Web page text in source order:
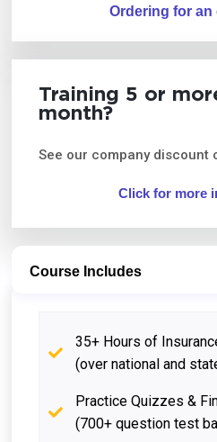
Ordering for an
Training 5 or
month?
See our company discount
Click for more
Course Includes
35+ Hours of
(over national and
Practice Quizzes &
(700+ question test